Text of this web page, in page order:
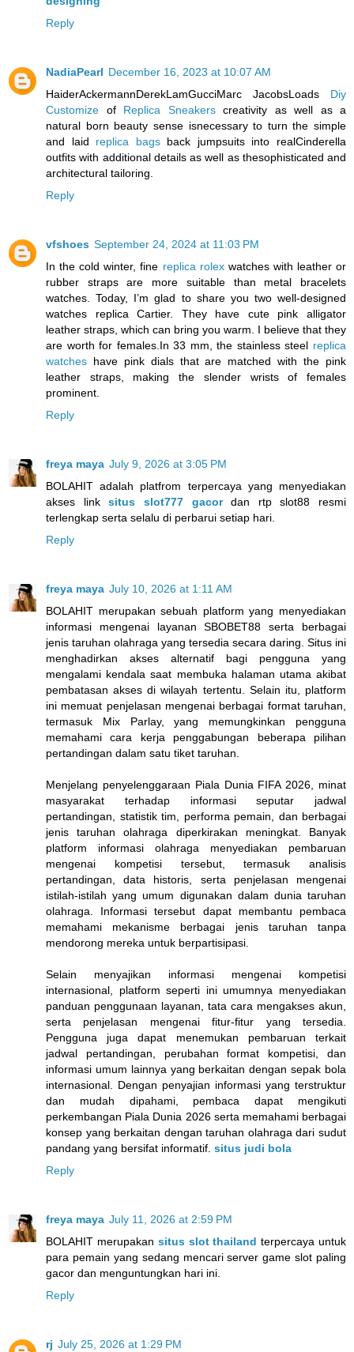
Reply
NadiaPearl December 16, 2023 at 10:07 AM
HaiderAckermannDerekLamGucciMarc JacobsLoads Diy
Customize of Replica Sneakerscreativity as well as a
natural born beauty sense isnecessary to turn the simple
and laid replica bagsback jumpsuits into realCinderella
outfits with additional details as well as thesophisticated and
architectural tailoring.
Reply
vfshoes September 24, 2024 at 11:03 PM
In the cold winter, fine replica rolexwatches with leather or
rubber straps are more suitable than metal bracelets
watches. Today, I’m glad to share you two well-designed
watches replica Cartier. They have cute pink alligator
leather straps, which can bring you warm. I believe that they
are worth for females.In 33 mm, the stainless steel replica
watches have pink dials that are matched with the pink
leather straps, making the slender wrists of females
prominent.
Reply
freya maya July 9, 2026 at 3:05 PM
BOLAHIT adalah platfrom terpercaya yang menyediakan
akses linksitus slot777 gacordan rtp slot88 resmi
terlengkap serta selalu di perbarui setiap hari.
Reply
freya maya July 10, 2026 at 1:11 AM
BOLAHIT merupakan sebuah platform yang menyediakan
informasi mengenai layanan SBOBET88 serta berbagai
jenis taruhan olahraga yang tersedia secara daring. Situs ini
menghadirkan akses alternatif bagi pengguna yang
mengalami kendala saat membuka halaman utama akibat
pembatasan akses di wilayah tertentu. Selain itu, platform
ini memuat penjelasan mengenai berbagai format taruhan,
termasuk Mix Parlay, yang memungkinkan pengguna
memahami cara kerja penggabungan beberapa pilihan
pertandingan dalam satu tiket taruhan.
Menjelang penyelenggaraan Piala Dunia FIFA 2026, minat
masyarakat terhadap informasi seputar jadwal
pertandingan, statistik tim, performa pemain, dan berbagai
jenis taruhan olahraga diperkirakan meningkat. Banyak
platform informasi olahraga menyediakan pembaruan
mengenai kompetisi tersebut, termasuk analisis
pertandingan, data historis, serta penjelasan mengenai
istilah-istilah yang umum digunakan dalam dunia taruhan
olahraga. Informasi tersebut dapat membantu pembaca
memahami mekanisme berbagai jenis taruhan tanpa
mendorong mereka untuk berpartisipasi.
Selain menyajikan informasi mengenai kompetisi
internasional, platform seperti ini umumnya menyediakan
panduan penggunaan layanan, tata cara mengakses akun,
serta penjelasan mengenai fitur-fitur yang tersedia.
Pengguna juga dapat menemukan pembaruan terkait
jadwal pertandingan, perubahan format kompetisi, dan
informasi umum lainnya yang berkaitan dengan sepak bola
internasional. Dengan penyajian informasi yang terstruktur
dan mudah dipahami, pembaca dapat mengikuti
perkembangan Piala Dunia 2026 serta memahami berbagai
konsep yang berkaitan dengan taruhan olahraga dari sudut
pandang yang bersifat informatif. situs judi bola
Reply
freya maya July 11, 2026 at 2:59 PM
BOLAHIT merupakan situs slot thailand terpercaya untuk
para pemain yang sedang mencari server game slot paling
gacor dan menguntungkan hari ini.
Reply
rj July 25, 2026 at 1:29 PM